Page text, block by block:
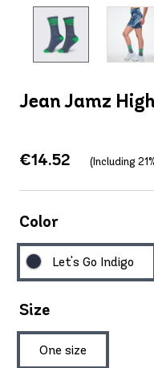
Jean Jamz
€14.52 (Including
Color
Let's Go Indigo
Size
One size